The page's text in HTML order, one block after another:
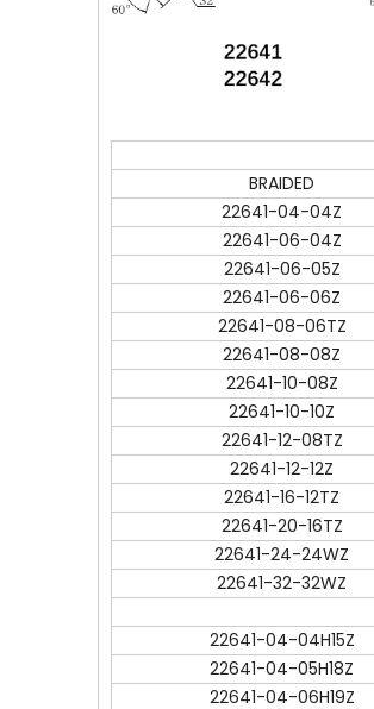
BRAIDED
22641-04-04Z
22641-06-04Z
22641-06-05Z
22641-06-06Z
22641-08-06TZ
22641-08-08Z
22641-10-08Z
22641-10-10Z
22641-12-08TZ
22641-12-12Z
22641-16-12TZ
22641-20-16TZ
22641-24-24WZ
22641-32-32WZ
22641-04-04H15Z
22641-04-05H18Z
22641-04-06H19Z